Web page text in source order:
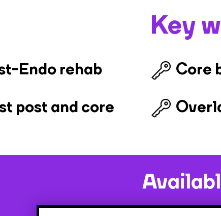
Key
Endo rehab Core
post and core